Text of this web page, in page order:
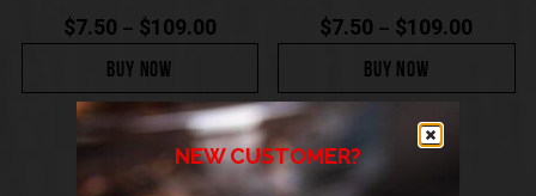
$7.50 – $109.00
BUY NOW
$7.50 – $109.00
BUY NOW
NEW CUSTOMER?